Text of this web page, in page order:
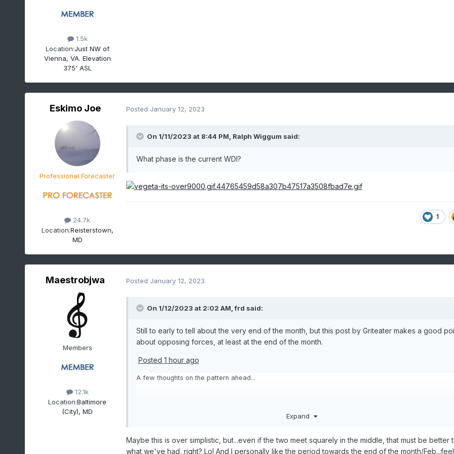
1.5k
Location:Just NW of
Vienna, VA. Elevation
375' ASL
Eskimo Joe
Professional Forecaster
24.7k
Location:Reisterstown,
MD
Posted January 12, 2023
On 1/11/2023 at 8:44 PM, Ralph Wiggum said:
What phase is the current WDI?
1
Maestrobjwa
Members
12.1k
Location:Baltimore
(City), MD
Posted January 12, 2023
On 1/12/2023 at 2:02 AM,frd said:
Still to early to tell about the very end of the month, but this post by Griteater makes a good
about opposing forces, at least at the end of the month.
Posted 1 hour ago
A few thoughts on the pattern ahead...
extension in the W Pac that kicks out off E Asia beginning on day 3 (Jan 14).
As we go out in time into the last 10 days of Jan, there are going to be competing forces that will
play a role in determining how much this next jet extension pushes east.
Expand
Maybe this is over simplistic, but...even if the two meet squarely in the middle, that must be better
what we've had, right? Lol And I personally like the period towards the end of the month/